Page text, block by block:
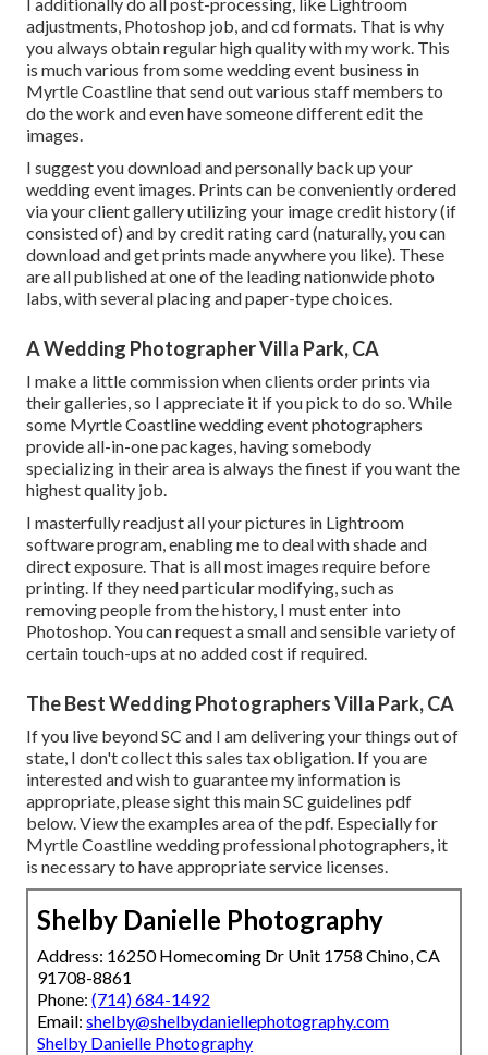
adjustments, Photoshop job, and cd formats. That is why
you always obtain regular high quality with my work. This
is much various from some wedding event business in
Myrtle Coastline that send out various staff members to
do the work and even have someone different edit the
images.
I suggest you download and personally back up your
wedding event images. Prints can be conveniently ordered
via your client gallery utilizing your image credit history (if
consisted of) and by credit rating card (naturally, you can
download and get prints made anywhere you like). These
are all published at one of the leading nationwide photo
labs, with several placing and paper-type choices.
A Wedding Photographer Villa Park, CA
I make a little commission when clients order prints via
their galleries, so I appreciate it if you pick to do so. While
some Myrtle Coastline wedding event photographers
provide all-in-one packages, having somebody
specializing in their area is always the finest if you want the
highest quality job.
I masterfully readjust all your pictures in Lightroom
software program, enabling me to deal with shade and
direct exposure. That is all most images require before
printing. If they need particular modifying, such as
removing people from the history, I must enter into
Photoshop. You can request a small and sensible variety of
certain touch-ups at no added cost if required.
The Best Wedding Photographers Villa Park, CA
If you live beyond SC and I am delivering your things out of
state, I don't collect this sales tax obligation. If you are
interested and wish to guarantee my information is
appropriate, please sight this mainSC guidelines pdf
below. View the examples area of the pdf. Especially for
Myrtle Coastline wedding professional photographers, it
is necessary to have appropriate service licenses.
Shelby Danielle Photography
Address: 16250 Homecoming Dr Unit 1758 Chino, CA
91708-8861
Phone:(714) 684-1492
Email:shelby@shelbydaniellephotography.com
Shelby Danielle Photography